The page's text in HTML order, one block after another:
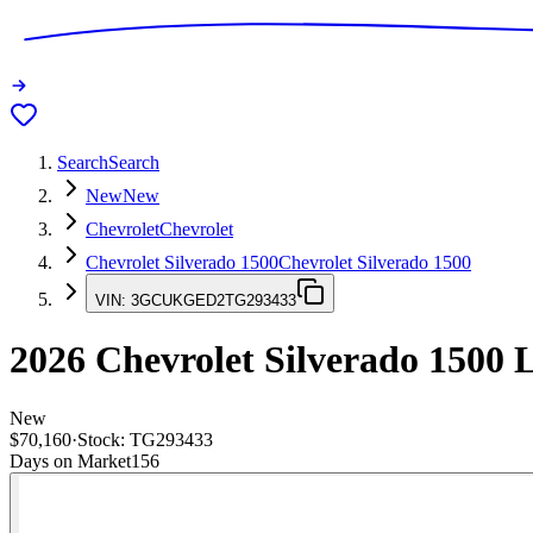
SearchSearch
NewNew
ChevroletChevrolet
Chevrolet Silverado 1500Chevrolet Silverado 1500
VIN: 3GCUKGED2TG293433
2026 Chevrolet Silverado 1500
New
$70,160·Stock: TG293433
Days on Market156